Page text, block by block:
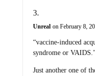
Unreal on February 8,
“vaccine-induced
syndrome or
Just another one of